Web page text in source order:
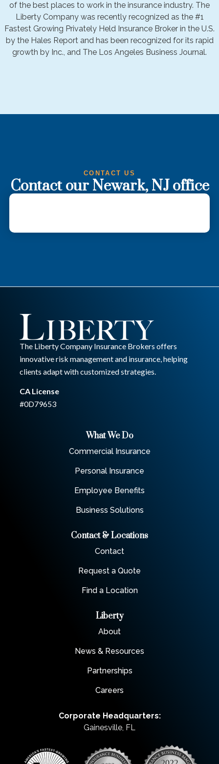
of the best places to work in the insurance industry. The
Liberty Company was recently recognized as the #1
Fastest Growing Privately Held Insurance Broker in the U.S.
by the Hales Report and has been recognized for its rapid
growth by Inc., and The Los Angeles Business Journal.
CONTACT US
Contact our Newark, NJ office
The Liberty Company Insurance Brokers offers
innovative risk management and insurance, helping
clients adapt with customized strategies.
CA License
#0D79653
What We Do
Commercial Insurance
Personal Insurance
Employee Benefits
Business Solutions
Contact & Locations
Contact
Request a Quote
Find a Location
Liberty
About
News & Resources
Partnerships
Careers
Corporate Headquarters:
Gainesville, FL